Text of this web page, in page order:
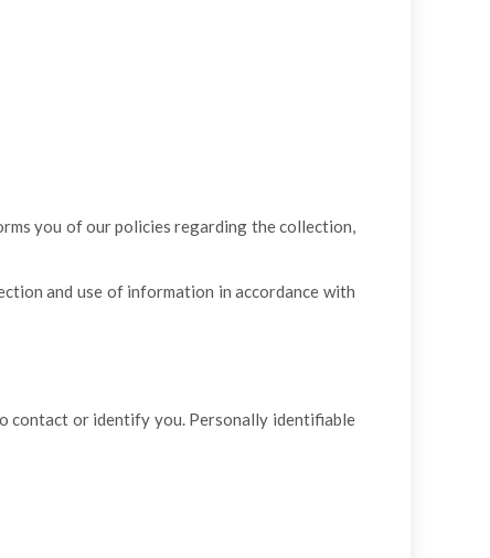
you of our policies regarding the collection,
and use of information in accordance with
contact or identify you. Personally identifiable